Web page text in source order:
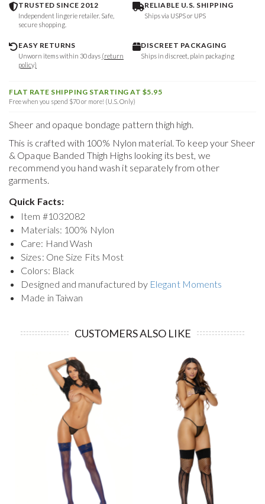
TRUSTED SINCE 2012
Independent lingerie retailer. Safe,
secure shopping.
RELIABLE U.S. SHIPPING
Ships via USPS or UPS
EASY RETURNS
Unworn items within 30 days (return
policy)
DISCREET PACKAGING
Ships in discreet, plain packaging
FLAT RATE SHIPPING STARTING AT $5.95
Free when you spend $70 or more! (U.S. Only)
Sheer and opaque bondage pattern thigh high.
This is crafted with 100% Nylon material. To keep your Sheer
& Opaque Banded Thigh Highs looking its best, we
recommend you hand wash it separately from other
garments.
Quick Facts:
Item #1032082
Materials: 100% Nylon
Care: Hand Wash
Sizes: One Size Fits Most
Colors: Black
Designed and manufactured by Elegant Moments
Made in Taiwan
CUSTOMERS ALSO LIKE